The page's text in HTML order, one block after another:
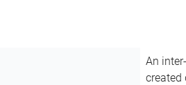
An
created